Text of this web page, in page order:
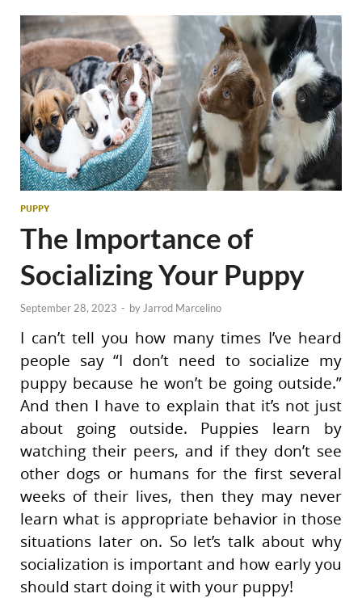
PUPPY
The Importance of
Socializing Your Puppy
September 28, 2023 - by Jarrod Marcelino
I can’t tell you how many times I’ve heard
people say “I don’t need to socialize my
puppy because he won’t be going outside.”
And then I have to explain that it’s not just
about going outside. Puppies learn by
watching their peers, and if they don’t see
other dogs or humans for the first several
weeks of their lives, then they may never
learn what is appropriate behavior in those
situations later on. So let’s talk about why
socialization is important and how early you
should start doing it with your puppy!